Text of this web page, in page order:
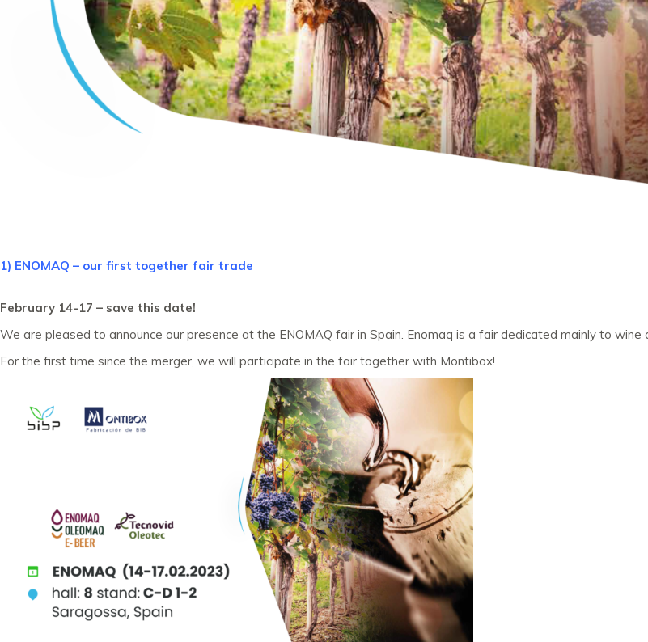
1) ENOMAQ – our first together fair trade
February 14-17 – save this date!
We are pleased to announce our presence at the ENOMAQ fair in Spain. Enomaq is a fair dedicated mainly to wine
For the first time since the merger, we will participate in the fair together with Montibox!